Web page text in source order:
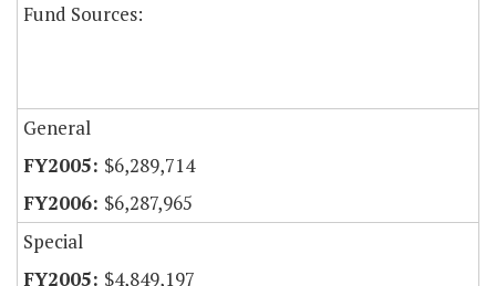
Fund Sources:
General
$6,289,714
$6,287,965
Special
$4,849,197